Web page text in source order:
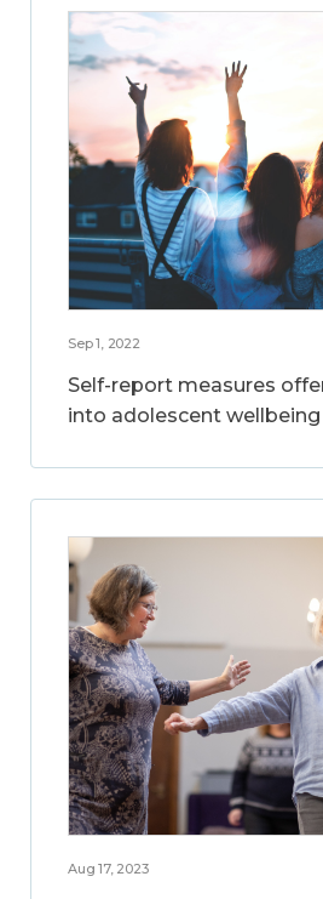
Sep 1, 2022
Self-report measures
into adolescent wellbeing
Aug 17, 2023